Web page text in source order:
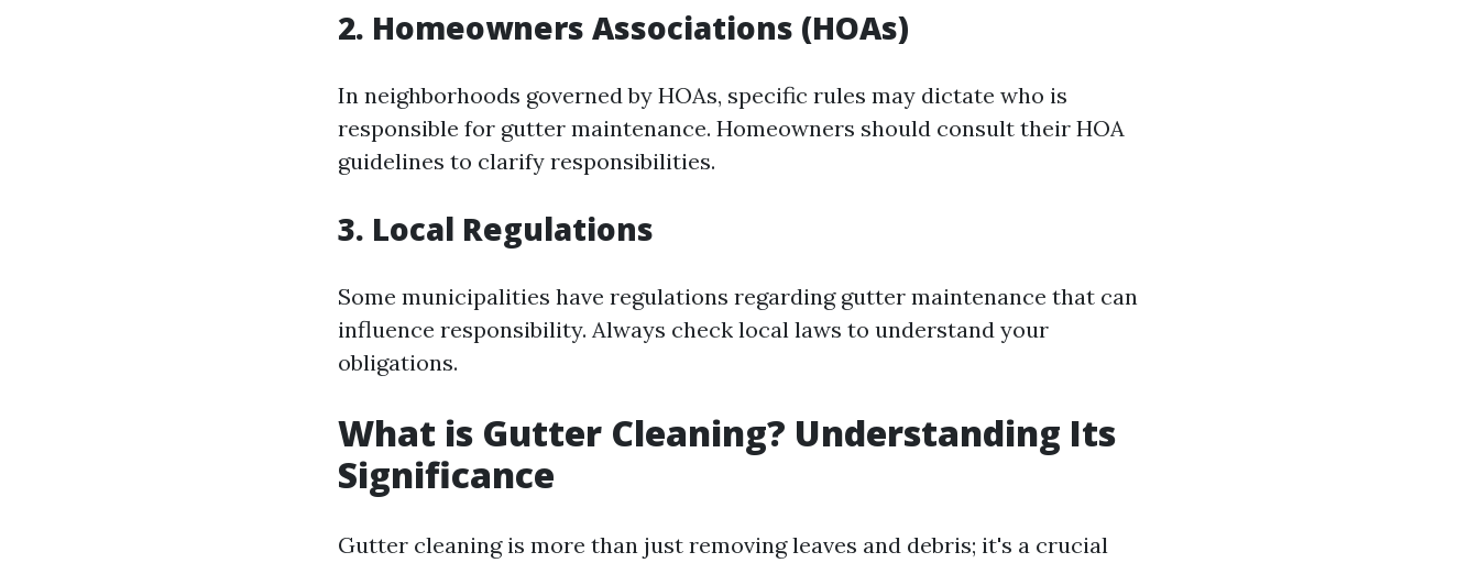
2. Homeowners Associations (HOAs)
In neighborhoods governed by HOAs, specific rules may dictate who is
responsible for gutter maintenance. Homeowners should consult their HOA
guidelines to clarify responsibilities.
3. Local Regulations
Some municipalities have regulations regarding gutter maintenance that can
influence responsibility. Always check local laws to understand your
obligations.
What is Gutter Cleaning? Understanding Its
Significance
Gutter cleaning is more than just removing leaves and debris; it's a crucial